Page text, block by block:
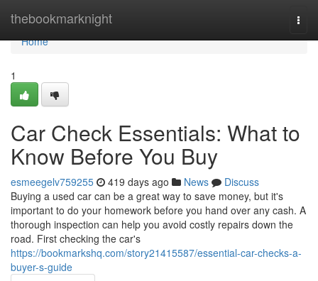
thebookmarknight
Home
Home
1
Car Check Essentials: What to
Know Before You Buy
esmeegelv759255 419 days ago News
Discuss
Buying a used car can be a great way to save money, but it's
important to do your homework before you hand over any cash. A
thorough inspection can help you avoid costly repairs down the
road. First checking the car's
https://bookmarkshq.com/story21415587/essential-car-checks-a-
buyer-s-guide